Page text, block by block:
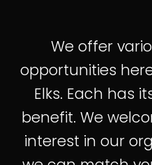
We offer
opportunities
Elks. Each has
benefit. We
interest in our